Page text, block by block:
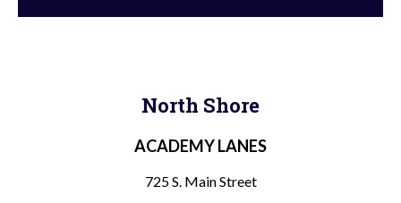
North Shore
ACADEMY LANES
725 S. Main Street